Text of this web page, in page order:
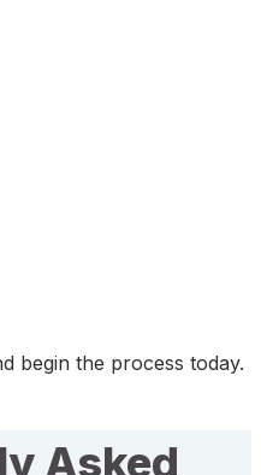
begin the process today.
Asked